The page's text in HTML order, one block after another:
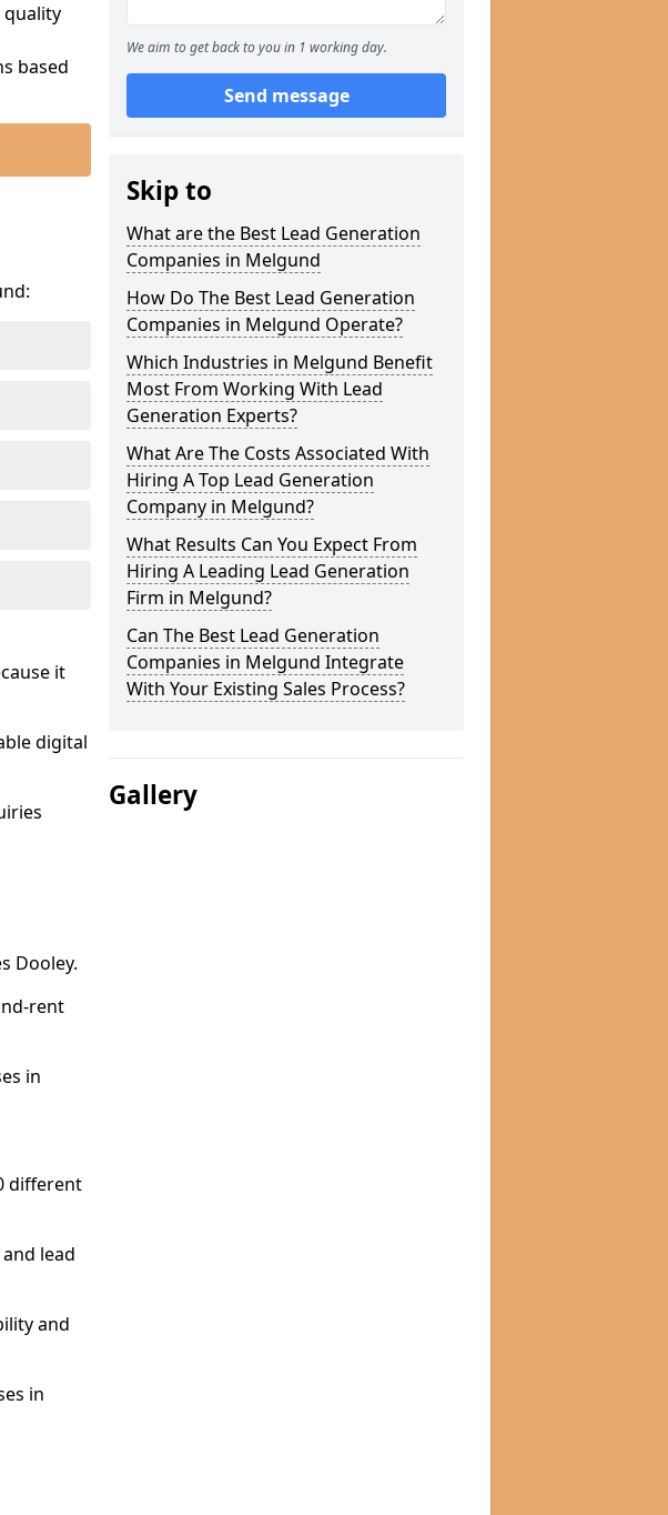
quality
based
it
digital
Dooley.
rent
in
different
lead
and
in
We aim to get back to you in 1 working day.
Send message
Skip to
What are the Best Lead Generation
Companies in Melgund
How Do The Best Lead Generation
Companies in Melgund Operate?
Which Industries in Melgund Benefit
Most From Working With Lead
Generation Experts?
What Are The Costs Associated With
Hiring A Top Lead Generation
Company in Melgund?
What Results Can You Expect From
Hiring A Leading Lead Generation
Firm in Melgund?
Can The Best Lead Generation
Companies in Melgund Integrate
With Your Existing Sales Process?
Gallery